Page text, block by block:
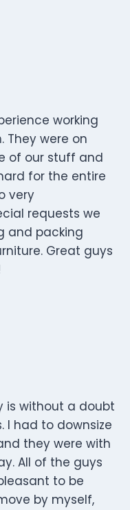
working
They were on
of our stuff and
for the entire
very
requests we
and packing
Great guys
is without a doubt
I had to downsize
they were with
All of the guys
to be
by myself,